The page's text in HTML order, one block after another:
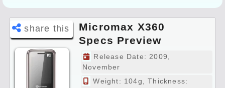
share this
Micromax X360
Specs Preview
Release Date: 2009,
November
Weight: 104g, Thickness: